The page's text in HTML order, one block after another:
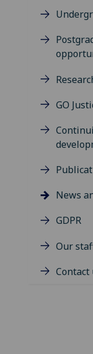
GO
News
GDPR
Our
Contact